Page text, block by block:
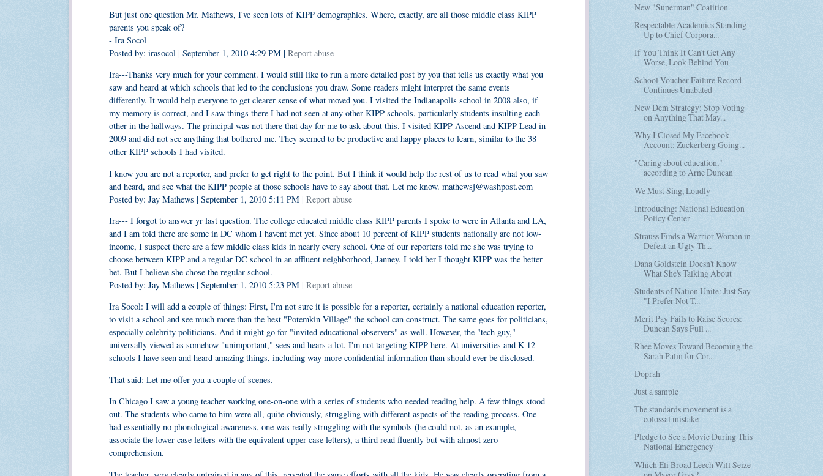
But just one question Mr. Mathews, I've seen lots of KIPP demographics. Where, exactly, are all those middle class KIPP
parents you speak of?
- Ira Socol
Posted by: irasocol | September 1, 2010 4:29 PM | Report abuse
Ira---Thanks very much for your comment. I would still like to run a more detailed post by you that tells us exactly what you
saw and heard at which schools that led to the conclusions you draw. Some readers might interpret the same events
differently. It would help everyone to get clearer sense of what moved you. I visited the Indianapolis school in 2008 also, if
my memory is correct, and I saw things there I had not seen at any other KIPP schools, particularly students insulting each
other in the hallways. The principal was not there that day for me to ask about this. I visited KIPP Ascend and KIPP Lead in
2009 and did not see anything that bothered me. They seemed to be productive and happy places to learn, similar to the 38
other KIPP schools I had visited.
I know you are not a reporter, and prefer to get right to the point. But I think it would help the rest of us to read what you saw
and heard, and see what the KIPP people at those schools have to say about that. Let me know. mathewsj@washpost.com
Posted by: Jay Mathews | September 1, 2010 5:11 PM | Report abuse
Ira--- I forgot to answer yr last question. The college educated middle class KIPP parents I spoke to were in Atlanta and LA,
and I am told there are some in DC whom I havent met yet. Since about 10 percent of KIPP students nationally are not low-
income, I suspect there are a few middle class kids in nearly every school. One of our reporters told me she was trying to
choose between KIPP and a regular DC school in an affluent neighborhood, Janney. I told her I thought KIPP was the better
bet. But I believe she chose the regular school.
Posted by: Jay Mathews | September 1, 2010 5:23 PM | Report abuse
Ira Socol: I will add a couple of things: First, I'm not sure it is possible for a reporter, certainly a national education reporter,
to visit a school and see much more than the best "Potemkin Village" the school can construct. The same goes for politicians,
especially celebrity politicians. And it might go for "invited educational observers" as well. However, the "tech guy,"
universally viewed as somehow "unimportant," sees and hears a lot. I'm not targeting KIPP here. At universities and K-12
schools I have seen and heard amazing things, including way more confidential information than should ever be disclosed.
That said: Let me offer you a couple of scenes.
In Chicago I saw a young teacher working one-on-one with a series of students who needed reading help. A few things stood
out. The students who came to him were all, quite obviously, struggling with different aspects of the reading process. One
had essentially no phonological awareness, one was really struggling with the symbols (he could not, as an example,
associate the lower case letters with the equivalent upper case letters), a third read fluently but with almost zero
comprehension.
New "Superman" Coalition
Respectable Academics Standing
Up to Chief Corpora...
If You Think It Can't Get Any
Worse, Look Behind You
School Voucher Failure Record
Continues Unabated
New Dem Strategy: Stop Voting
on Anything That May...
Why I Closed My Facebook
Account: Zuckerberg Going...
"Caring about education,"
according to Arne Duncan
We Must Sing, Loudly
Introducing: National Education
Policy Center
Strauss Finds a Warrior Woman in
Defeat an Ugly Th...
Dana Goldstein Doesn't Know
What She's Talking About
Students of Nation Unite: Just Say
"I Prefer Not T...
Merit Pay Fails to Raise Scores:
Duncan Says Full ...
Rhee Moves Toward Becoming the
Sarah Palin for Cor...
Doprah
Just a sample
The standards movement is a
colossal mistake
Pledge to See a Movie During This
National Emergency
Which Eli Broad Leech Will Seize